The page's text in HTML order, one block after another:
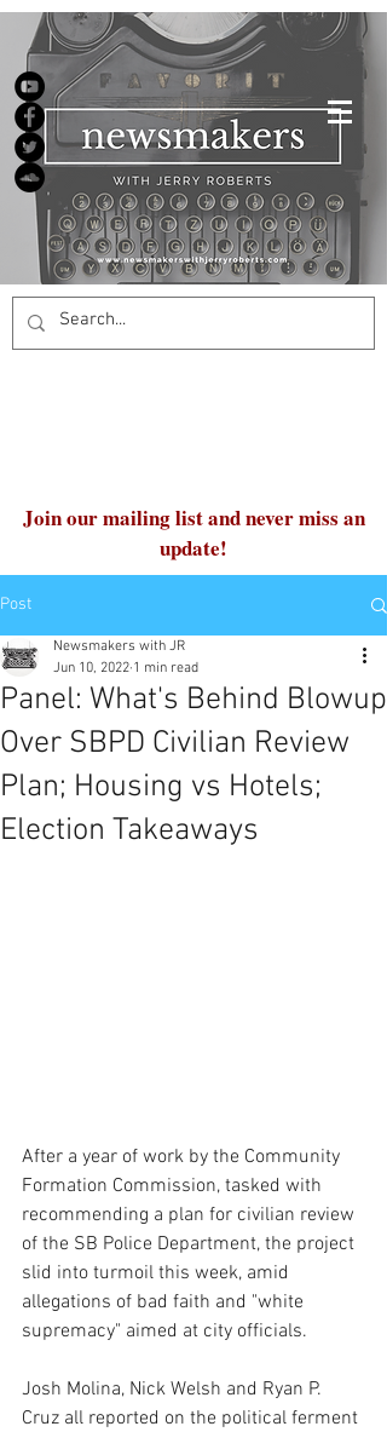
Join our mailing list and never miss an
update!
Post
Panel: What's Behind Blowup
Over SBPD Civilian Review
Plan; Housing vs Hotels;
Election Takeaways
Newsmakers with JR
Jun 10, 2022 1 min read
After a year of work by the Community
Formation Commission, tasked with
recommending a plan for civilian review
of the SB Police Department, the project
slid into turmoil this week, amid
allegations of bad faith and "white
supremacy" aimed at city officials.
Josh Molina, Nick Welsh and Ryan P.
Cruz all reported on the political ferment